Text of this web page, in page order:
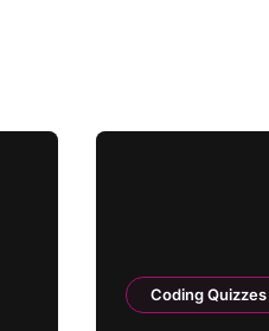
Coding Quizzes